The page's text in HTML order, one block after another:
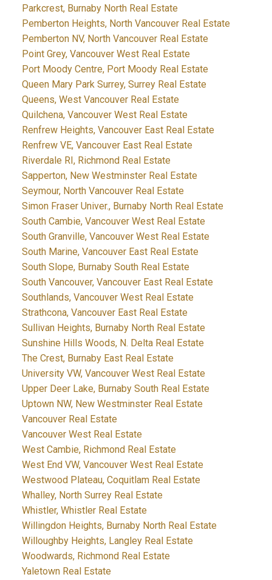
Parkcrest, Burnaby North Real Estate
Pemberton Heights, North Vancouver Real Estate
Pemberton NV, North Vancouver Real Estate
Point Grey, Vancouver West Real Estate
Port Moody Centre, Port Moody Real Estate
Queen Mary Park Surrey, Surrey Real Estate
Queens, West Vancouver Real Estate
Quilchena, Vancouver West Real Estate
Renfrew Heights, Vancouver East Real Estate
Renfrew VE, Vancouver East Real Estate
Riverdale RI, Richmond Real Estate
Sapperton, New Westminster Real Estate
Seymour, North Vancouver Real Estate
Simon Fraser Univer., Burnaby North Real Estate
South Cambie, Vancouver West Real Estate
South Granville, Vancouver West Real Estate
South Marine, Vancouver East Real Estate
South Slope, Burnaby South Real Estate
South Vancouver, Vancouver East Real Estate
Southlands, Vancouver West Real Estate
Strathcona, Vancouver East Real Estate
Sullivan Heights, Burnaby North Real Estate
Sunshine Hills Woods, N. Delta Real Estate
The Crest, Burnaby East Real Estate
University VW, Vancouver West Real Estate
Upper Deer Lake, Burnaby South Real Estate
Uptown NW, New Westminster Real Estate
Vancouver Real Estate
Vancouver West Real Estate
West Cambie, Richmond Real Estate
West End VW, Vancouver West Real Estate
Westwood Plateau, Coquitlam Real Estate
Whalley, North Surrey Real Estate
Whistler, Whistler Real Estate
Willingdon Heights, Burnaby North Real Estate
Willoughby Heights, Langley Real Estate
Woodwards, Richmond Real Estate
Yaletown Real Estate